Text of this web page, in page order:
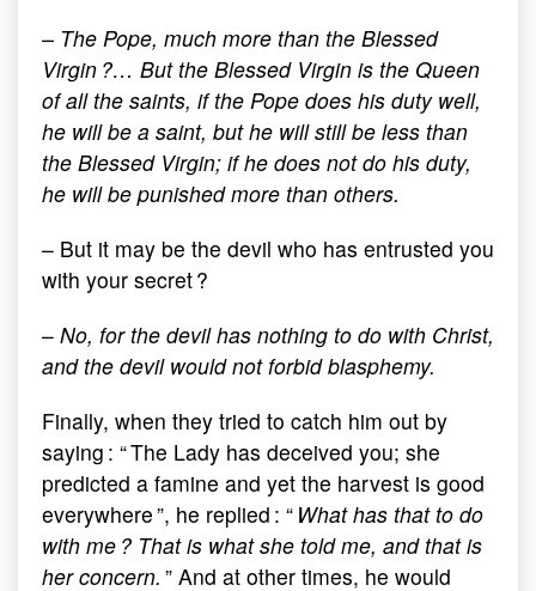
– The Pope, much more than the Blessed
Virgin ?… But the Blessed Virgin is the Queen
of all the saints, if the Pope does his duty well,
he will be a saint, but he will still be less than
the Blessed Virgin; if he does not do his duty,
he will be punished more than others.
– But it may be the devil who has entrusted you
with your secret ?
– No, for the devil has nothing to do with Christ,
and the devil would not forbid blasphemy.
Finally, when they tried to catch him out by
saying : “ The Lady has deceived you; she
predicted a famine and yet the harvest is good
everywhere ”, he replied : “ What has that to do
with me ? That is what she told me, and that is
her concern. ” And at other times, he would